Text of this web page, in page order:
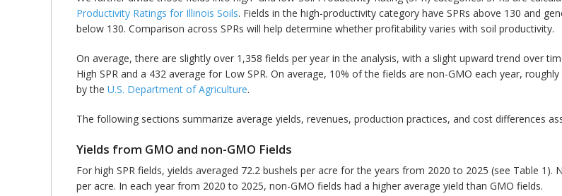
Productivity Ratings for Illinois Soils. Fields in the high-productivity category have SPRs above 130 and
below 130. Comparison across SPRs will help determine whether profitability varies with soil productivity.
On average, there are slightly over 1,358 fields per year in the analysis, with a slight upward trend over
High SPR and a 432 average for Low SPR. On average, 10% of the fields are non-GMO each year,
by the U.S. Department of Agriculture.
The following sections summarize average yields, revenues, production practices, and cost differences
Yields from GMO and non-GMO Fields
For high SPR fields, yields averaged 72.2 bushels per acre for the years from 2020 to 2025 (see Table
per acre. In each year from 2020 to 2025, non-GMO fields had a higher average yield than GMO fields.